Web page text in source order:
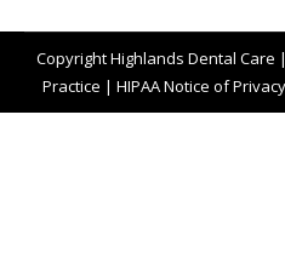
CopyrightHighlands Dental Care |
Practice | HIPAA Notice of